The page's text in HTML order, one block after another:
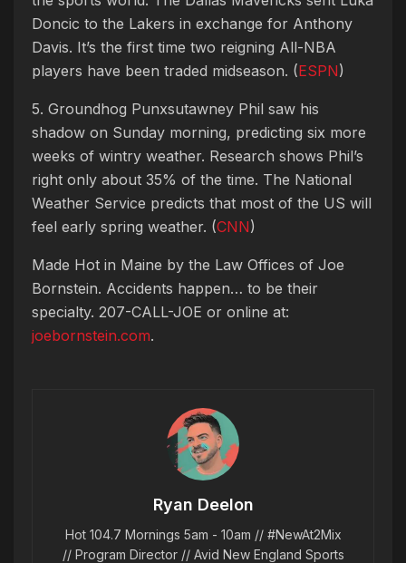
Doncic to the Lakers in exchange for Anthony
Davis. It’s the first time two reigning All-NBA
players have been traded midseason. (ESPN)
5. Groundhog Punxsutawney Phil saw his
shadow on Sunday morning, predicting six more
weeks of wintry weather. Research shows Phil’s
right only about 35% of the time. The National
Weather Service predicts that most of the US will
feel early spring weather. (CNN)
Made Hot in Maine by the Law Offices of Joe
Bornstein. Accidents happen… to be their
specialty. 207-CALL-JOE or online at:
joebornstein.com.
Ryan Deelon
Hot 104.7 Mornings 5am - 10am // #NewAt2Mix
// Program Director // Avid New England Sports